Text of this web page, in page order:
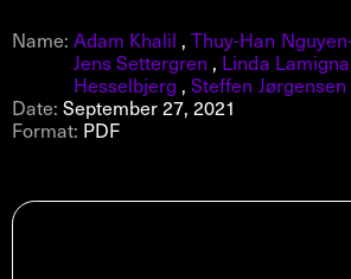
Name:Adam Khalil ,Thuy-Han
Jens Settergren , Linda
Hesselbjerg ,Steffen Jørgensen
Date:September 27, 2021
Format: PDF